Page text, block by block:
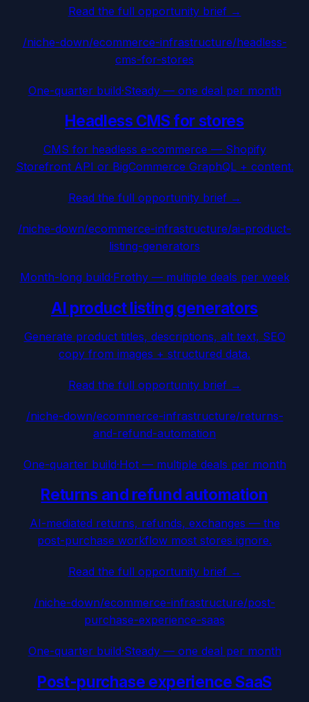
Read the full opportunity brief →
/niche-down/ecommerce-infrastructure/headless-
cms-for-stores
One-quarter build·Steady — one deal per month
Headless CMS for stores
CMS for headless e-commerce — Shopify
Storefront API or BigCommerce GraphQL + content.
Read the full opportunity brief →
/niche-down/ecommerce-infrastructure/ai-product-
listing-generators
Month-long build·Frothy — multiple deals per week
AI product listing generators
Generate product titles, descriptions, alt text, SEO
copy from images + structured data.
Read the full opportunity brief →
/niche-down/ecommerce-infrastructure/returns-
and-refund-automation
One-quarter build·Hot — multiple deals per month
Returns and refund automation
AI-mediated returns, refunds, exchanges — the
post-purchase workflow most stores ignore.
Read the full opportunity brief →
/niche-down/ecommerce-infrastructure/post-
purchase-experience-saas
One-quarter build·Steady — one deal per month
Post-purchase experience SaaS